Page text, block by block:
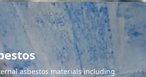
asbestos materials including